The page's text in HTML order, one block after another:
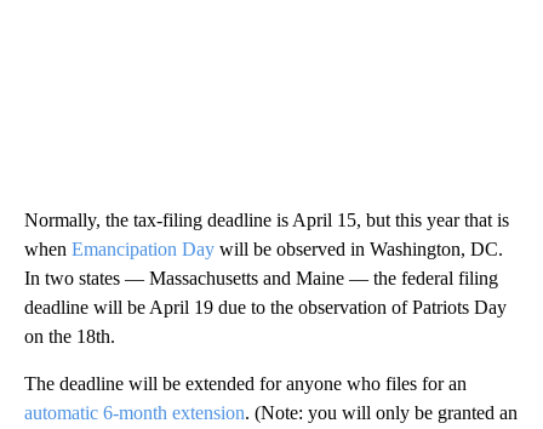
Normally, the tax-filing deadline is April 15, but this year that is
when Emancipation Day will be observed in Washington, DC.
In two states — Massachusetts and Maine — the federal filing
deadline will be April 19 due to the observation of Patriots Day
on the 18th.
The deadline will be extended for anyone who files for an
automatic 6-month extension. (Note: you will only be granted an